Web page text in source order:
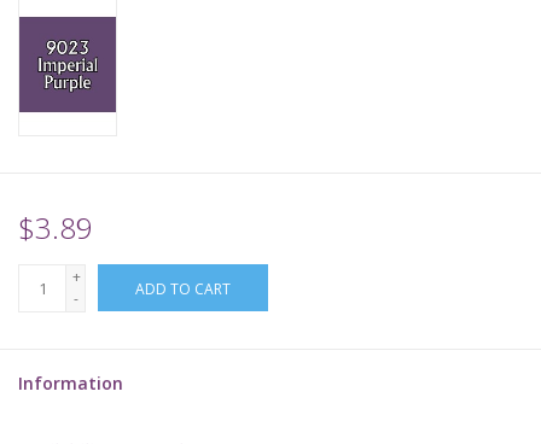
Sleeves
TCGs
Warhammer
$3.89
+
-
ADD TO CART
Information